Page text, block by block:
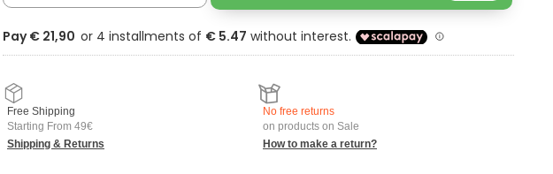
Pay € 21,90
Free Shipping
Starting From 49€
Shipping & Returns
No free returns
on products on Sale
How to make a return?